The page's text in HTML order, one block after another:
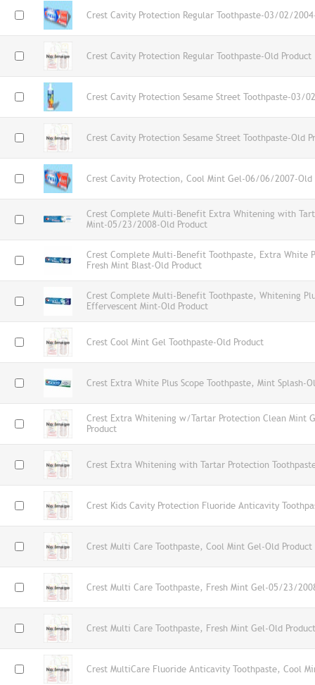
Crest Cavity Protection Regular Toothpaste-03/02/
Crest Cavity Protection Regular Toothpaste-Old Product
Crest Cavity Protection Sesame Street Toothpaste-03/
Crest Cavity Protection Sesame Street Toothpaste-Old
Crest Cavity Protection, Cool Mint Gel-06/06/2007-Old
Crest Complete Multi-Benefit Extra Whitening with
Mint-05/23/2008-Old Product
Crest Complete Multi-Benefit Toothpaste, Extra White
Fresh Mint Blast-Old Product
Crest Complete Multi-Benefit Toothpaste, Whitening
Effervescent Mint-Old Product
Crest Cool Mint Gel Toothpaste-Old Product
Crest Extra White Plus Scope Toothpaste, Mint Splash-
Crest Extra Whitening w/Tartar Protection Clean Mint
Product
Crest Extra Whitening with Tartar Protection
Crest Kids Cavity Protection Fluoride Anticavity
Crest Multi Care Toothpaste, Cool Mint Gel-Old Product
Crest Multi Care Toothpaste, Fresh Mint Gel-05/23/
Crest Multi Care Toothpaste, Fresh Mint Gel-Old Product
Crest MultiCare Fluoride Anticavity Toothpaste, Cool